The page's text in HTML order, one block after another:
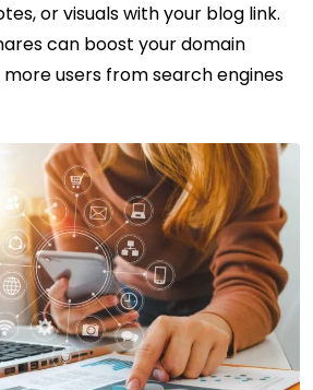
or visuals with your blog link.
can boost your domain
users from search engines